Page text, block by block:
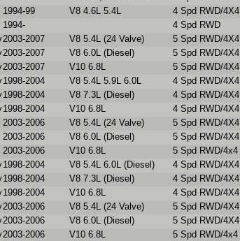
1994-99
V8 4.6L 5.4L 4 Spd RWD/4X4
1994-
4 Spd RWD
2003-2007 V8 5.4L (24 Valve) 5 Spd RWD/4X4
2003-2007 V8 6.0L (Diesel) 5 Spd RWD/4X4
2003-2007 V10 6.8L 5 Spd RWD/4X4
1998-2004 V8 5.4L 5.9L 6.0L 4 Spd RWD/4X4
1998-2004 V8 7.3L (Diesel) 4 Spd RWD/4X4
1998-2004 V10 6.8L 4 Spd RWD/4X4
2003-2006
V8 5.4L (24 Valve) 5 Spd RWD/4X4
2003-2006
V8 6.0L (Diesel) 5 Spd RWD/4X4
2003-2006
V10 6.8L 5 Spd RWD/4x4
1998-2004 V8 5.4L 6.0L (Diesel) 4 Spd RWD/4X4
1998-2004 V8 7.3L (Diesel) 4 Spd RWD/4X4
1998-2004 V10 6.8L 4 Spd RWD/4X4
2003-2006 V8 5.4L (24 Valve) 5 Spd RWD/4X4
2003-2006 V8 6.0L (Diesel) 5 Spd RWD/4X4
2003-2006 V10 6.8L 5 Spd RWD/4x4